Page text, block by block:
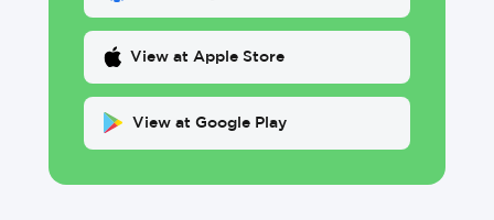
View at Apple Store
View at Google Play